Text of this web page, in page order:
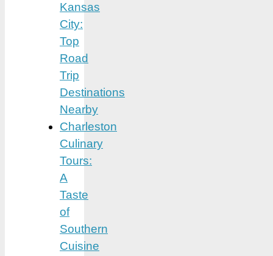
Kansas
City:
Top
Road
Trip
Destinations
Nearby
Charleston
Culinary
Tours:
A
Taste
of
Southern
Cuisine